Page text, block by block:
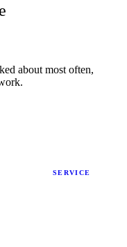
about most often,
SERVICE